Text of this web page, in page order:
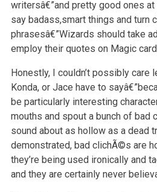
writersâ€”and pretty good ones
say badass,smart things and turn
phrasesâ€”Wizards should take
employ their quotes on Magic
Honestly, I couldn’t possibly care
Konda, or Jace have to
be particularly interesting
mouths and spout a bunch of bad
sound about as hollow as a dead
demonstrated, bad clichÃ©s are
they’re being used ironically and
and they are certainly never